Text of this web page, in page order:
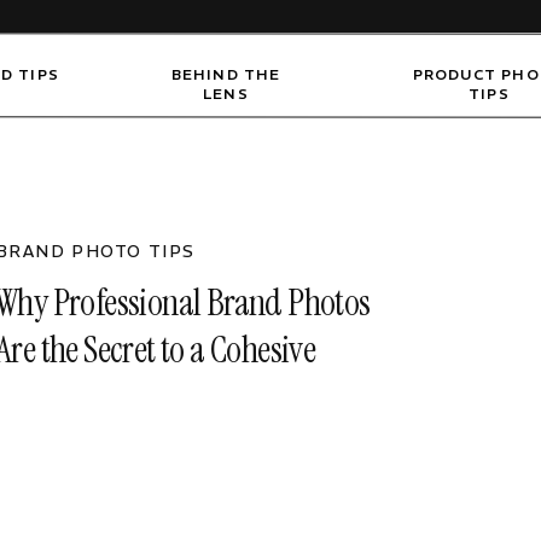
TIPS
BEHIND THE
LENS
PRODUCT
TIPS
PHOTO TIPS
Professional Brand Photos
the Secret to a Cohesive